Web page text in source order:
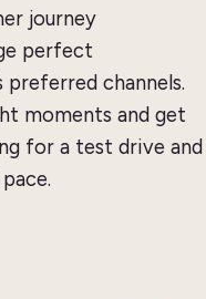
journey
perfect
preferred channels.
moments and get
for a test drive and